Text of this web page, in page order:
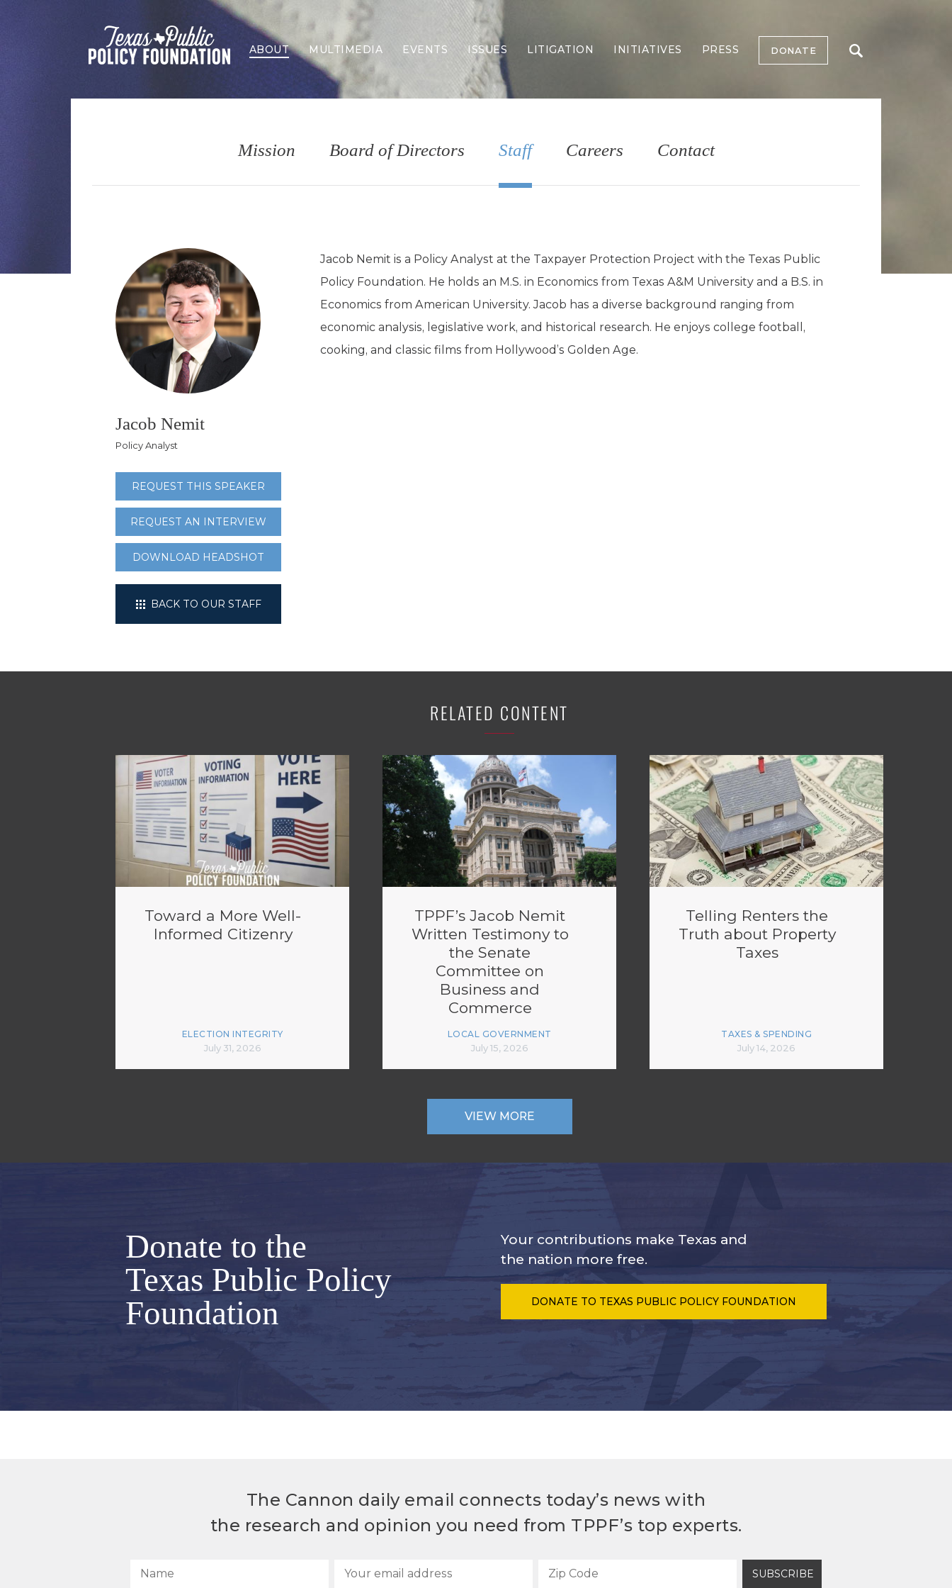
ABOUT MULTIMEDIA EVENTS ISSUES
Border Security
Economy
Election Integrity
Higher Education
Homelessness
Islamism
K-12 Education
Local Government
Property Rights
LITIGATION INITIATIVES PRESS DONATE
Mission Board of Directors Staff Careers Contact
Jacob Nemit
Policy Analyst
REQUEST THIS SPEAKER
REQUEST AN INTERVIEW
DOWNLOAD HEADSHOT
BACK TO OUR STAFF
Jacob Nemit is a Policy Analyst at the Taxpayer Protection Project with the Texas Public
Policy Foundation. He holds an M.S. in Economics from Texas A&M University and a B.S. in
Economics from American University. Jacob has a diverse background ranging from
economic analysis, legislative work, and historical research. He enjoys college football,
cooking, and classic films from Hollywood’s Golden Age.
RELATED CONTENT
Toward a More Well-
Informed Citizenry
ELECTION INTEGRITY
July 31, 2026
TPPF’s Jacob Nemit
Written Testimony to
the Senate
Committee on
Business and
Commerce
LOCAL GOVERNMENT
July 15, 2026
Telling Renters the
Truth about Property
Taxes
TAXES & SPENDING
July 14, 2026
VIEW MORE
Donate to the
Texas Public Policy
Foundation
Your contributions make Texas and
the nation more free.
DONATE TO TEXAS PUBLIC POLICY FOUNDATION
The Cannon daily email connects today’s news with
the research and opinion you need from TPPF’s top experts.
SUBSCRIBE